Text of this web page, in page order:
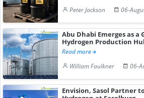
Peter Jackson
06-
Abu Dhabi Emerges as a
Hydrogen Production
Read more
William Faulkner
06-
Envision, Sasol Partner